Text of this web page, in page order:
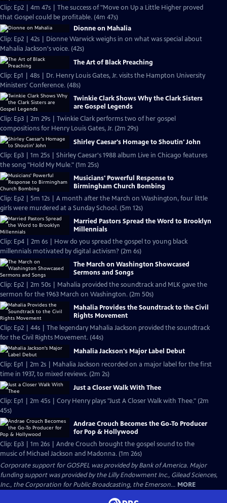
Clip: Ep2 | 4m 47s | The success of "Move on Up a Little Higher proved
that Gospel could be profitable. (4m 47s)
Dionne on Mahalia
Clip: Ep2 | 42s | Dionne Warwick weighs in on what was special about
Mahalia Jackson's voice. (42s)
The Art of Black Preaching
Clip: Ep1 | 48s | Dr. Henry Louis Gates, Jr. visits the Hampton University
Ministers' Conference. (48s)
Twinkie Clark Shows Why the Clark Sisters
are Gospel Legends
Clip: Ep3 | 2m 29s | Twinkie Clark performs two of her gospel
compositions for Henry Louis Gates, Jr. (2m 29s)
Shirley Caesar's Homage to Shoutin' John
Clip: Ep3 | 1m 25s | Shirley Caesar's 1988 album Live in Chicago features
the song "Hold My Mule." (1m 25s)
Musicians' Powerful Response to
Birmingham Church Bombing
Clip: Ep2 | 5m 12s | A month after the March on Washington, four little
girls were murdered at a Sunday School. (5m 12s)
Married Pastors Spread the Word to Brooklyn
Millennials
Clip: Ep4 | 2m 6s | How do you spread the gospel to young black
millennials motivated by digital activism? (2m 6s)
The March on Washington Showcased
Sermons and Songs
Clip: Ep2 | 2m 50s | Mahalia provided the soundtrack and MLK gave the
sermon for the 1963 March on Washington. (2m 50s)
Mahalia Provides the Soundtrack to the Civil
Rights Movement
Clip: Ep2 | 44s | The legendary Mahalia Jackson provided the soundtrack
for the Civil Rights Movement. (44s)
Mahalia Jackson's Major Label Debut
Clip: Ep1 | 2m 2s | Mahalia Jackson recorded on a major label for the first
time in 1937, to mixed reviews. (2m 2s)
Just a Closer Walk With Thee
Clip: Ep1 | 2m 45s | Cory Henry plays "Just A Closer Walk with Thee." (2m
45s)
Andrae Crouch Becomes the Go-To Producer
for Pop & Hollywood
Clip: Ep3 | 1m 26s | Andre Crouch brought the gospel sound to the
music of Michael Jackson and Madonna. (1m 26s)
Corporate support for GOSPEL was provided by Bank of America. Major
funding support was provided by the Lilly Endowment Inc., Gilead Sciences,
Inc., the Corporation for Public Broadcasting, the Emerson... MORE